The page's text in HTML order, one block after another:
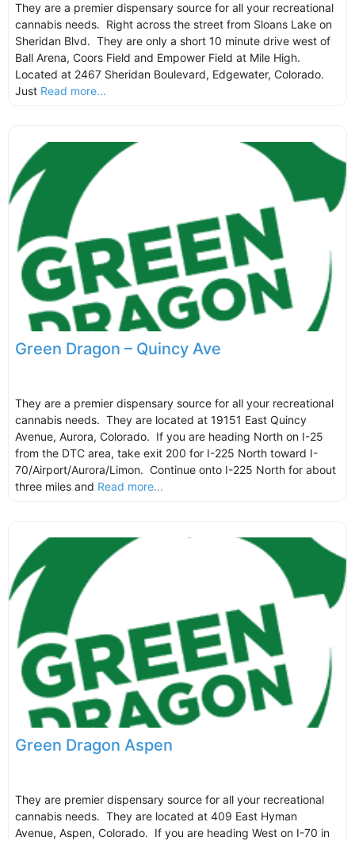
They are a premier dispensary source for all your recreational
cannabis needs. Right across the street from Sloans Lake on
Sheridan Blvd. They are only a short 10 minute drive west of
Ball Arena, Coors Field and Empower Field at Mile High.
Located at 2467 Sheridan Boulevard, Edgewater, Colorado.
Just Read more...
Green Dragon – Quincy Ave
They are a premier dispensary source for all your recreational
cannabis needs. They are located at 19151 East Quincy
Avenue, Aurora, Colorado. If you are heading North on I-25
from the DTC area, take exit 200 for I-225 North toward I-
70/Airport/Aurora/Limon. Continue onto I-225 North for about
three miles and Read more...
Green Dragon Aspen
They are premier dispensary source for all your recreational
cannabis needs. They are located at 409 East Hyman
Avenue, Aspen, Colorado. If you are heading West on I-70 in